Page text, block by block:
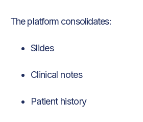
The platform consolidates:
Slides
Clinical notes
Patient history